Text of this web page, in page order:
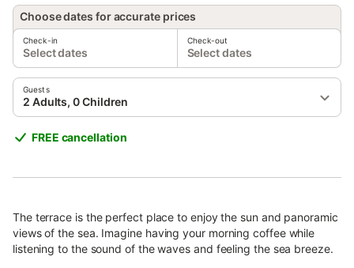
Choose dates for accurate prices
Check-in
Select dates
Check-out
Select dates
Guests
2 Adults, 0 Children
FREE cancellation
The terrace is the perfect place to enjoy the sun and panoramic
views of the sea. Imagine having your morning coffee while
listening to the sound of the waves and feeling the sea breeze.